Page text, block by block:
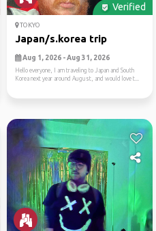
Verified
TOKYO
Japan/s.korea trip
Aug 1, 2026 - Aug 31, 2026
Hello everyone, I am traveling to Japan and South
Korea next year around August, and would love t...